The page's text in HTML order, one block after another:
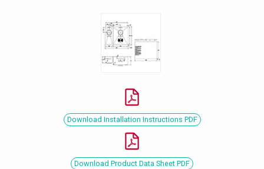
Download Installation Instructions PDF
Download Product Data Sheet PDF